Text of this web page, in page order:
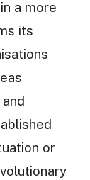
a more
its
or